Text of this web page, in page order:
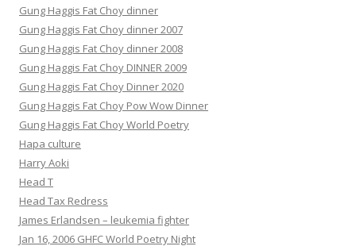
Gung Haggis Fat Choy dinner
Gung Haggis Fat Choy dinner 2007
Gung Haggis Fat Choy dinner 2008
Gung Haggis Fat Choy DINNER 2009
Gung Haggis Fat Choy Dinner 2020
Gung Haggis Fat Choy Pow Wow Dinner
Gung Haggis Fat Choy World Poetry
Hapa culture
Harry Aoki
Head T
Head Tax Redress
James Erlandsen – leukemia fighter
Jan 16, 2006 GHFC World Poetry Night